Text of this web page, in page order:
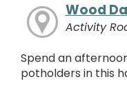
Wood
Activity
Spend an
potholders in this